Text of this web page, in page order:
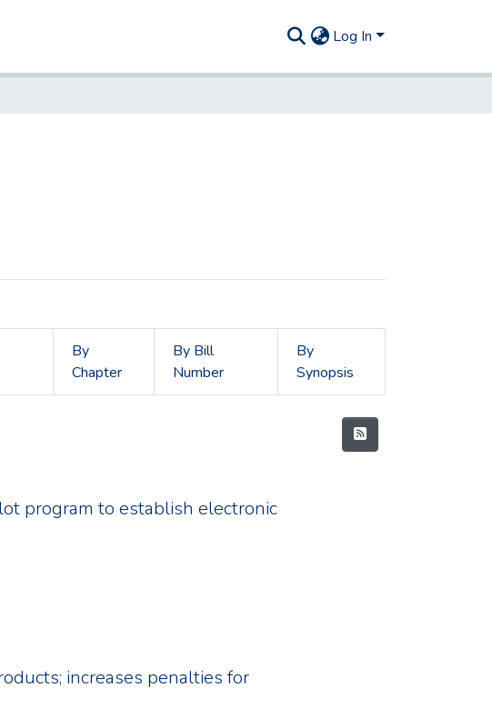
Log In
By
Chapter
By Bill
Number
By
Synopsis
program to establish electronic
increases penalties for